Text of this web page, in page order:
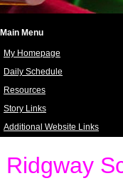
Main Menu
My Homepage
Daily Schedule
Resources
Story Links
Additional Website Links
Ridgway